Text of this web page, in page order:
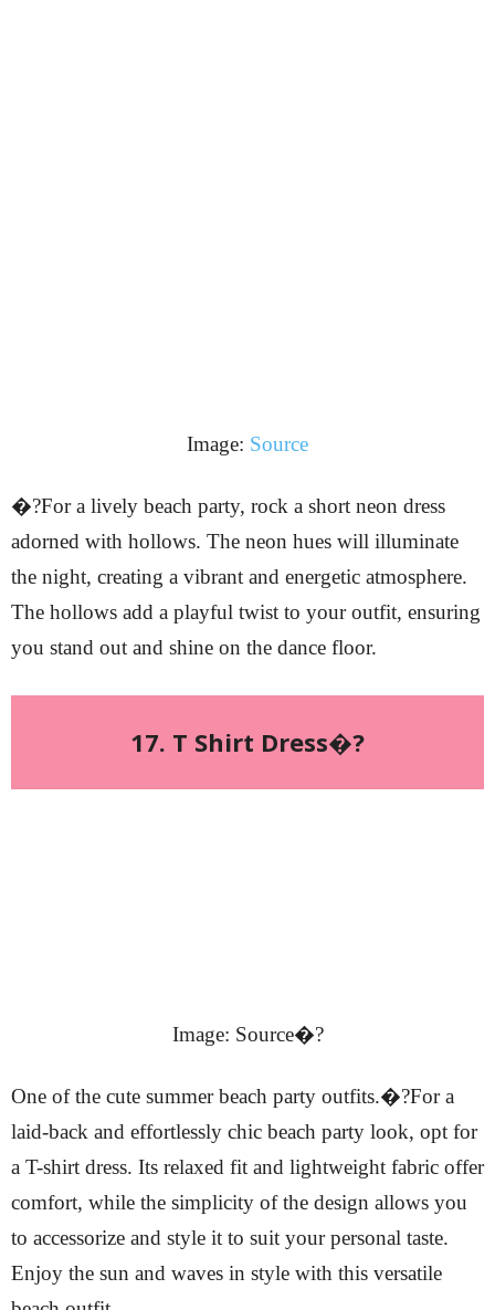
Image: Source
�?For a lively beach party, rock a short neon dress
adorned with hollows. The neon hues will illuminate
the night, creating a vibrant and energetic atmosphere.
The hollows add a playful twist to your outfit, ensuring
you stand out and shine on the dance floor.
17. T Shirt Dress�?
Image: Source�?
One of the cute summer beach party outfits.�?For a
laid-back and effortlessly chic beach party look, opt for
a T-shirt dress. Its relaxed fit and lightweight fabric offer
comfort, while the simplicity of the design allows you
to accessorize and style it to suit your personal taste.
Enjoy the sun and waves in style with this versatile